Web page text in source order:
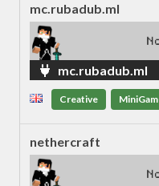
mc.rubadub.ml
mc.rubadub.ml
Creative
nethercraft